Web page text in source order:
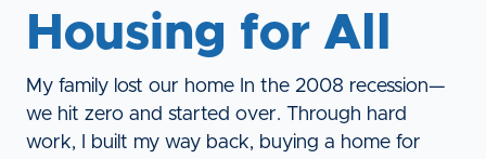
Housing for All
My family lost our home In the 2008 recession—
we hit zero and started over. Through hard
work, I built my way back, buying a home for